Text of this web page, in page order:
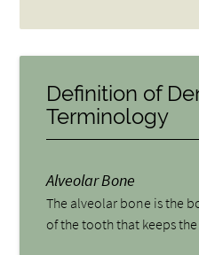
Definition of
Terminology
Alveolar Bone
The alveolar bone is the
of the tooth that keeps